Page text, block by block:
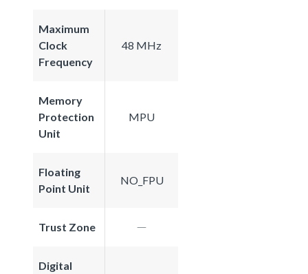
Maximum
Clock
Frequency
48 MHz
Memory
Protection
Unit
MPU
Floating
Point Unit
NO_FPU
Trust Zone
Digital